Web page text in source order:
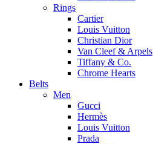
Rings
Cartier
Louis Vuitton
Christian Dior
Van Cleef & Arpels
Tiffany & Co.
Chrome Hearts
Belts
Men
Gucci
Hermès
Louis Vuitton
Prada